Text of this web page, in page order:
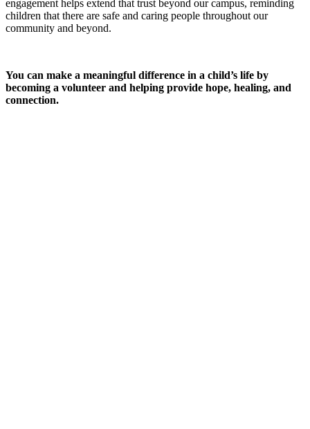
engagement helps extend that trust beyond our campus, reminding
children that there are safe and caring people throughout our
community and beyond.
You can make a meaningful difference in a child’s life by
becoming a volunteer and helping provide hope, healing, and
connection.